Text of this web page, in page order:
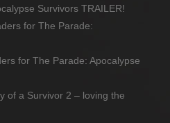
Survivors TRAILER!
for The Parade:
for The Parade: Apocalypse
of a Survivor 2 – loving the